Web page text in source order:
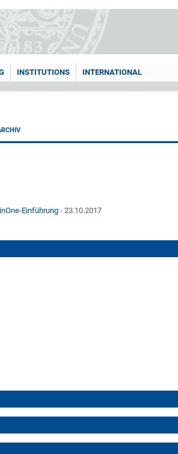
INSTITUTIONS INTERNATIONAL
Einführung - 23.10.2017